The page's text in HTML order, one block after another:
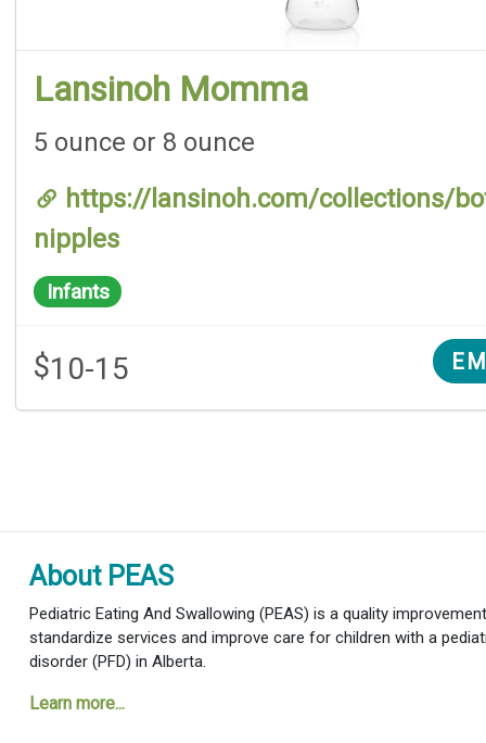
Lansinoh Momma
5 ounce or 8 ounce
https://lansinoh.com/collections/
nipples
Infants
$10-15
About PEAS
Pediatric Eating And Swallowing (PEAS) is a quality
standardize services and improve care for children with a
disorder (PFD) in Alberta.
Learn more...